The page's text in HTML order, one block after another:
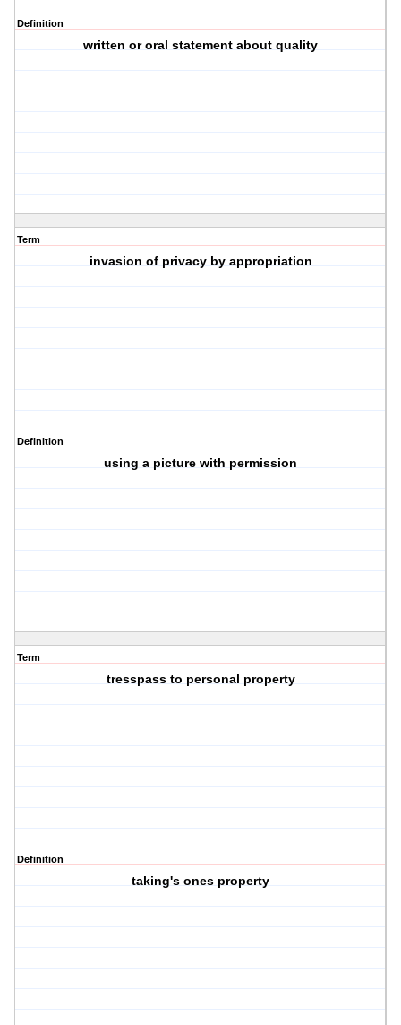
Definition
written or oral statement about quality
Term
invasion of privacy by appropriation
Definition
using a picture with permission
Term
tresspass to personal property
Definition
taking's ones property